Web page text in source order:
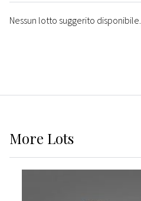
Nessun lotto suggerito disponibile.
More Lots